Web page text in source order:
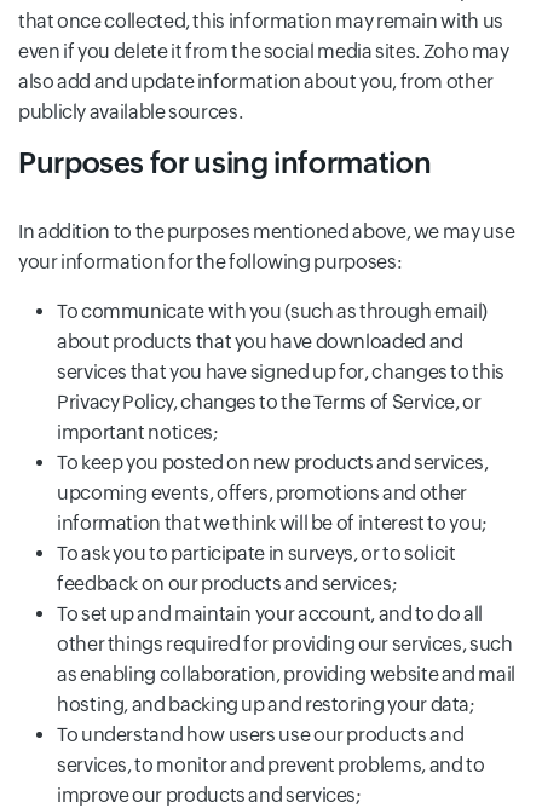
that once collected, this information may remain with us
even if you delete it from the social media sites. Zoho may
also add and update information about you, from other
publicly available sources.
Purposes for using information
In addition to the purposes mentioned above, we may use
your information for the following purposes:
To communicate with you (such as through email)
about products that you have downloaded and
services that you have signed up for, changes to this
Privacy Policy, changes to the Terms of Service, or
important notices;
To keep you posted on new products and services,
upcoming events, offers, promotions and other
information that we think will be of interest to you;
To ask you to participate in surveys, or to solicit
feedback on our products and services;
To set up and maintain your account, and to do all
other things required for providing our services, such
as enabling collaboration, providing website and mail
hosting, and backing up and restoring your data;
To understand how users use our products and
services, to monitor and prevent problems, and to
improve our products and services;